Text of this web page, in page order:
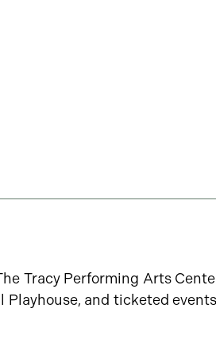
Tracy Performing Arts
Playhouse, and ticketed